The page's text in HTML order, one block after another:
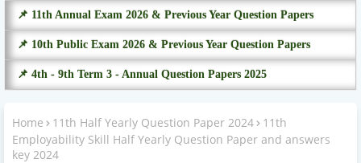
📌 11th Annual Exam 2026 & Previous Year Question Papers
📌 10th Public Exam 2026 & Previous Year Question Papers
📌 4th - 9th Term 3 - Annual Question Papers 2025
Home 11th Half Yearly Question Paper 2024
11th
Employability Skill Half Yearly Question Paper and answers
key 2024